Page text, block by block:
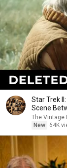
Star Trek
Scene
The Vintage
New
64K